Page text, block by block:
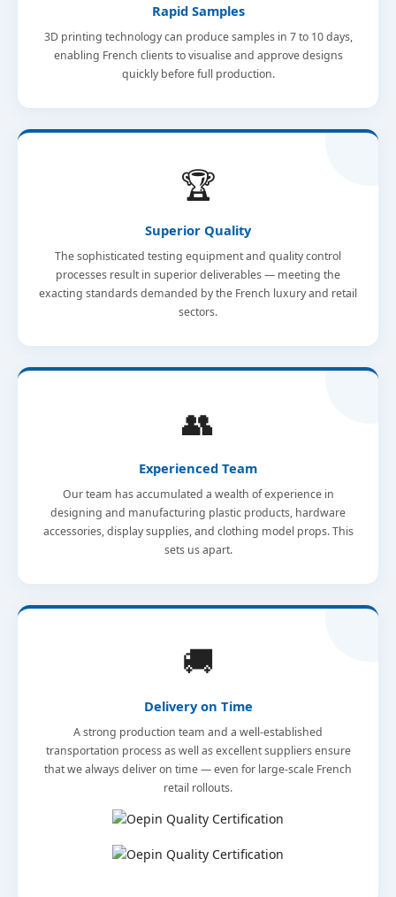
Rapid Samples
3D printing technology can produce samples in 7 to 10 days,
enabling French clients to visualise and approve designs
quickly before full production.
🏆
Superior Quality
The sophisticated testing equipment and quality control
processes result in superior deliverables — meeting the
exacting standards demanded by the French luxury and retail
sectors.
👥
Experienced Team
Our team has accumulated a wealth of experience in
designing and manufacturing plastic products, hardware
accessories, display supplies, and clothing model props. This
sets us apart.
🚚
Delivery on Time
A strong production team and a well-established
transportation process as well as excellent suppliers ensure
that we always deliver on time — even for large-scale French
retail rollouts.